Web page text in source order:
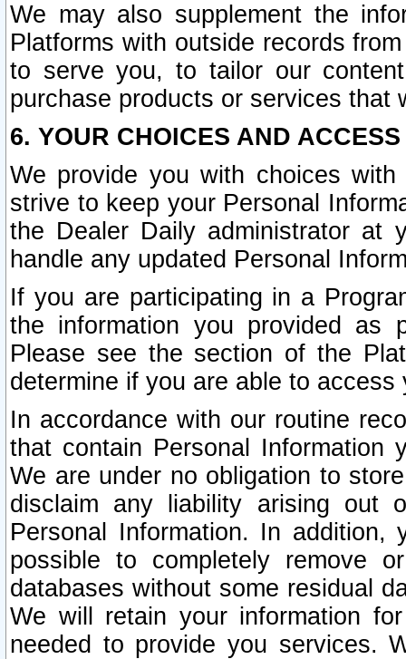
We may also supplement the
Platforms with outside records
to serve you, to tailor our
purchase products or services that
6. YOUR CHOICES AND
We provide you with choices
strive to keep your Personal
the Dealer Daily administrator at
handle any updated Personal
If you are participating in a
the information you provided as
Please see the section of the
determine if you are able to
In accordance with our routine
that contain Personal Information
We are under no obligation to
disclaim any liability arising out
Personal Information. In
possible to completely remove
databases without some residual
We will retain your information
needed to provide you services.